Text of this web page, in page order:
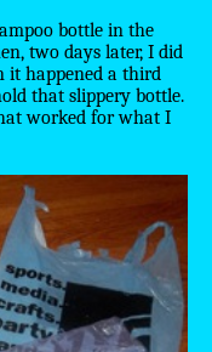
bottle in the
two days later, I did
it happened a third
that slippery bottle.
worked for what I